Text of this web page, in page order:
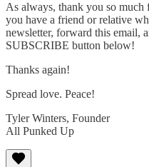
As always, thank you so much
you have a friend or relative
newsletter, forward this email,
SUBSCRIBE button below!
Thanks again!
Spread love. Peace!
Tyler Winters, Founder
All Punked Up